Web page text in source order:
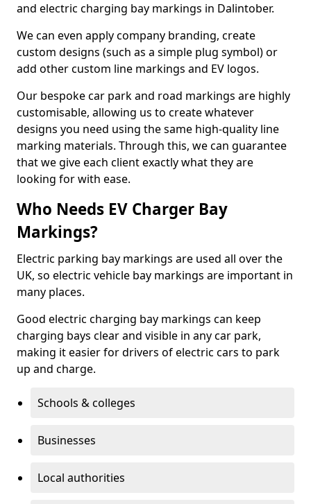
and electric charging bay markings in Dalintober.
We can even apply company branding, create
custom designs (such as a simple plug symbol) or
add other custom line markings and EV logos.
Our bespoke car park and road markings are highly
customisable, allowing us to create whatever
designs you need using the same high-quality line
marking materials. Through this, we can guarantee
that we give each client exactly what they are
looking for with ease.
Who Needs EV Charger Bay
Markings?
Electric parking bay markings are used all over the
UK, so electric vehicle bay markings are important in
many places.
Good electric charging bay markings can keep
charging bays clear and visible in any car park,
making it easier for drivers of electric cars to park
up and charge.
Schools & colleges
Businesses
Local authorities